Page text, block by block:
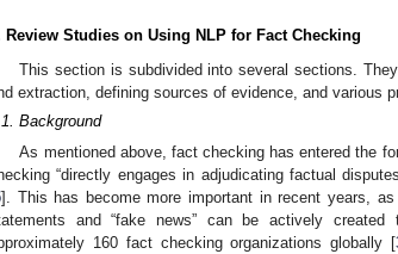
Review Studies on Using NLP for Fact Checking
This section is subdivided into several sections.
extraction, defining sources of evidence, and various
Background
As mentioned above, fact checking has entered the
“directly engages in adjudicating factual
]. This has become more important in recent years,
and “fake news” can be actively created
160 fact checking organizations globally [